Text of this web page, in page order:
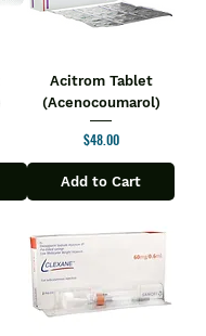
Acitrom Tablet
(Acenocoumarol)
Price
$48.00
Add to Cart